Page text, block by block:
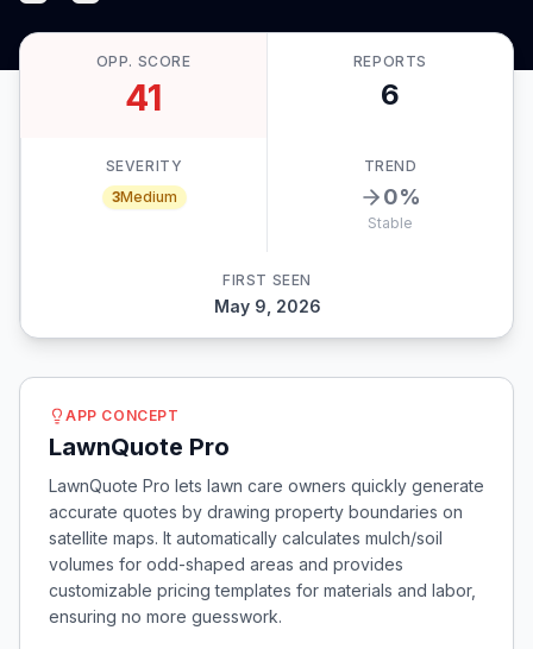
OPP. SCORE
41
REPORTS
6
SEVERITY
3Medium
TREND
0%
Stable
FIRST SEEN
May 9, 2026
APP CONCEPT
LawnQuote Pro
LawnQuote Pro lets lawn care owners quickly generate
accurate quotes by drawing property boundaries on
satellite maps. It automatically calculates mulch/soil
volumes for odd-shaped areas and provides
customizable pricing templates for materials and labor,
ensuring no more guesswork.